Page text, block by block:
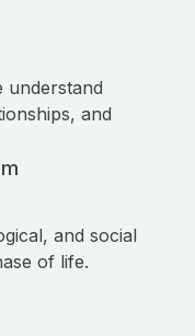
understand
and
and social
of life.